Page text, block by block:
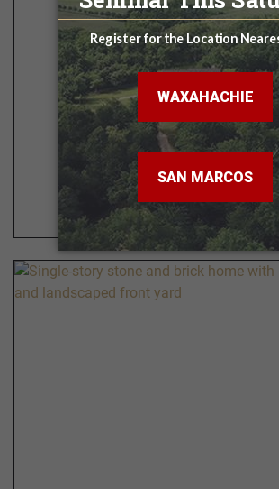
Lone Star
3 - 6 BR | 3.5 - 5 BA
3,349 - 5,099 Sq. Ft.
VIEW FLOOR PLAN